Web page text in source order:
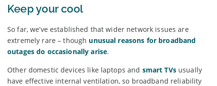
Keep your cool
So far, we’ve established that wider network issues are
extremely rare – though unusual reasons for broadband
outages do occasionally arise.
Other domestic devices like laptops and smart TVs usually
have effective internal ventilation, so broadband reliability